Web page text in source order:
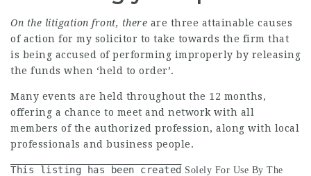
On the litigation front, there are three attainable causes
of action for my solicitor to take towards the firm that
is being accused of performing improperly by releasing
the funds when ‘held to order’.
Many events are held throughout the 12 months,
offering a chance to meet and network with all
members of the authorized profession, along with local
professionals and business people.
This listing has been created Solely For Use By The